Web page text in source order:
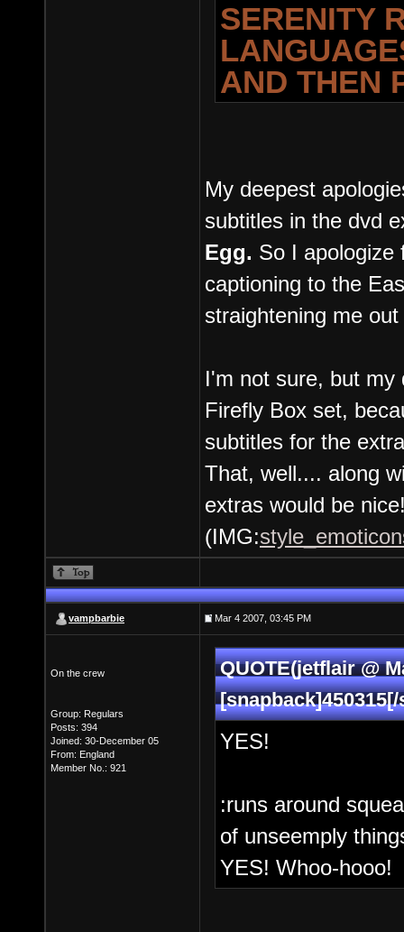
SERENITY
AND THEN
My deepest
subtitles in the dvd
Egg. So I apologize
captioning to the
straightening me
I'm not sure, but my
Firefly Box set,
subtitles for the
That, well.... along
extras would be
(IMG:
vampbarbie Mar 4 2007, 03:45 PM
On the crew
Group: Regulars
Posts: 394
Joined: 30-December 05
From: England
Member No.: 921
QUOTE(jetflair @
YES!
:runs around
of unseemply
YES! Whoo-hooo!